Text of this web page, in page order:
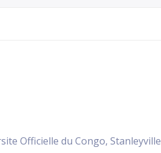
Officielle du Congo, Stanleyville